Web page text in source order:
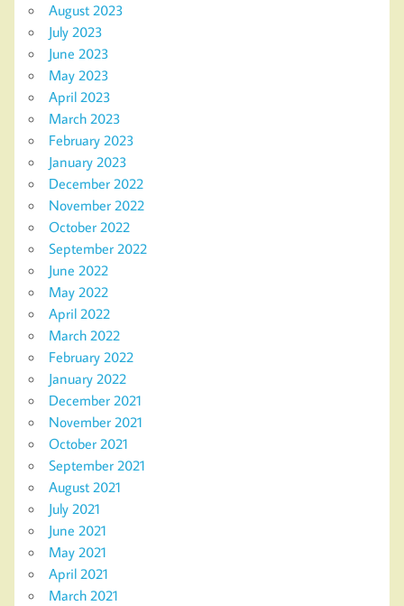
August 2023
July 2023
June 2023
May 2023
April 2023
March 2023
February 2023
January 2023
December 2022
November 2022
October 2022
September 2022
June 2022
May 2022
April 2022
March 2022
February 2022
January 2022
December 2021
November 2021
October 2021
September 2021
August 2021
July 2021
June 2021
May 2021
April 2021
March 2021